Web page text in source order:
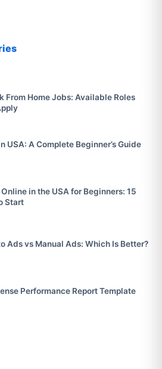
From Home Jobs: Available Roles
USA: A Complete Beginner’s Guide
in the USA for Beginners: 15
Start
Ads vs Manual Ads: Which Is Better?
Performance Report Template